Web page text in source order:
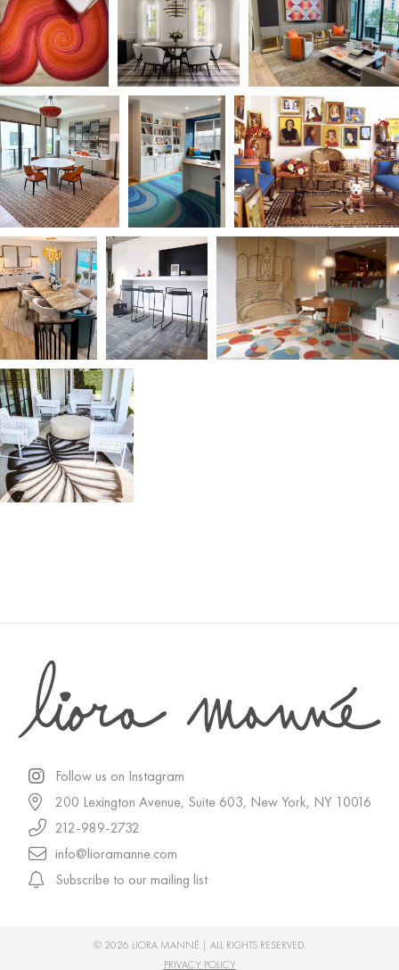
Follow us on Instagram
200 Lexington Avenue, Suite 603, New York, NY 10016
212-989-2732
info@lioramanne.com
Subscribe to our mailing list
© 2026 LIORA MANNÉ | ALL RIGHTS RESERVED.
PRIVACY POLICY